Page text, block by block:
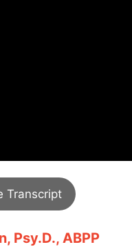
Transcript
Psy.D., ABPP